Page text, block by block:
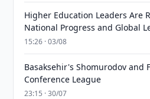
Higher Education Leaders Are
National Progress and Global
15:26 · 03/08
Basaksehir's Shomurodov and
Conference League
23:15 · 30/07